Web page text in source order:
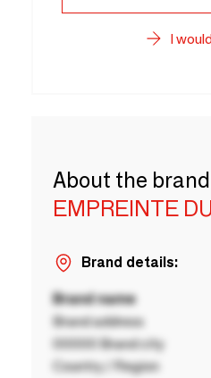
I
About the brand
EMPREINTE
Brand details:
Brand name
Brand address
00000 Brand city
Country / Region